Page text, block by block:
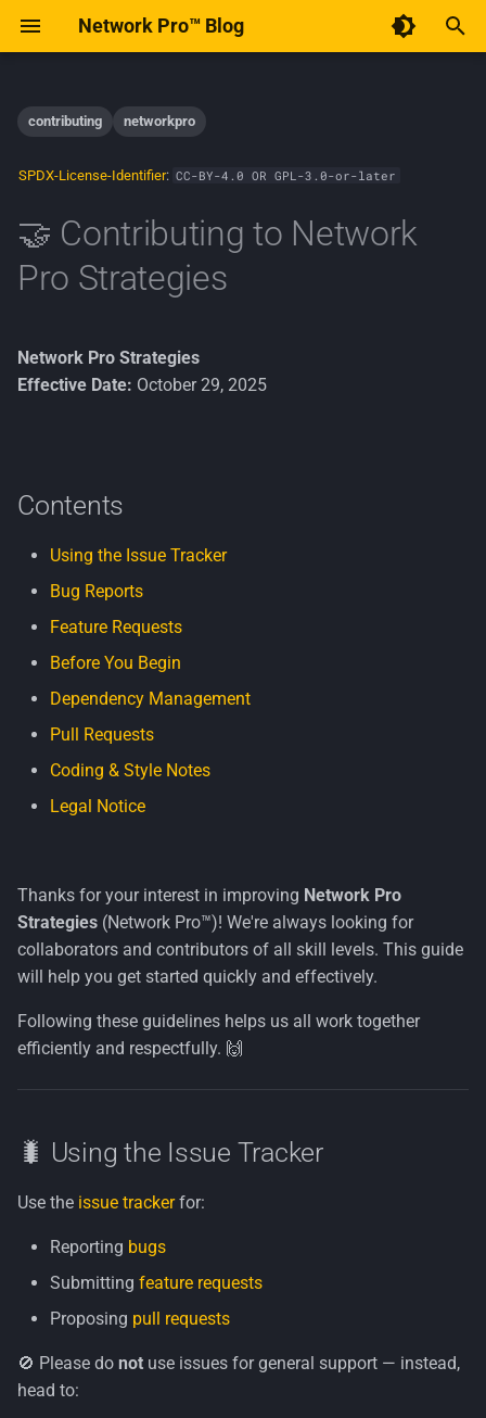
Network Pro™ Blog
y
t
o
a
s
🐞 Bug Reports
✨ Feature Requests
Code Style & Linting
Commit Messages
📦 Dependency Management
Configuration
🪄 Commands
Why We Use This Approach
🔁 Pull Requests
Steps
🔐 Legal Notice
Implementation
Open-Source
Security
contributing networkpro
SPDX-License-Identifier: CC-BY-4.0 OR GPL-3.0-or-later
🤝 Contributing to Network
Pro Strategies
Network Pro Strategies
Effective Date: October 29, 2025
Contents
Using the Issue Tracker
Bug Reports
Feature Requests
Before You Begin
Dependency Management
Pull Requests
Coding & Style Notes
Legal Notice
Thanks for your interest in improving Network Pro
Strategies (Network Pro™)! We're always looking for
collaborators and contributors of all skill levels. This guide
will help you get started quickly and effectively.
Following these guidelines helps us all work together
efficiently and respectfully. 🙌
🐛 Using the Issue Tracker
Use the issue trackerfor:
Reporting bugs
Submitting feature requests
Proposing pull requests
🚫 Please do not use issues for general support — instead,
head to: